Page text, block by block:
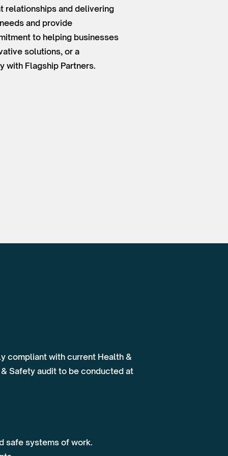
relationships and delivering
and provide
to helping businesses
solutions, or a
with Flagship Partners.
compliant with current Health &
Safety audit to be conducted at
safe systems of work.